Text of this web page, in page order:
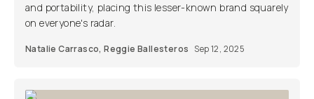
and portability, placing this lesser-known brand squarely
on everyone's radar.
Natalie Carrasco,Reggie Ballesteros Sep 12, 2025